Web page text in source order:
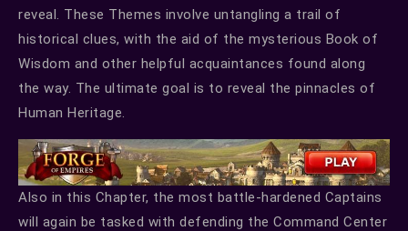
reveal. These Themes involve untangling a trail of
historical clues, with the aid of the mysterious Book of
Wisdom and other helpful acquaintances found along
the way. The ultimate goal is to reveal the pinnacles of
Human Heritage.
Also in this Chapter, the most battle-hardened Captains
will again be tasked with defending the Command Center